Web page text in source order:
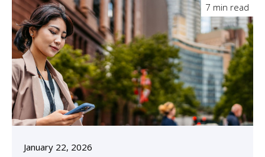
7 min read
January 22, 2026